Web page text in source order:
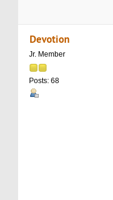
Devotion
Jr. Member
Posts: 68